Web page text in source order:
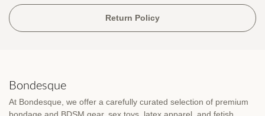
Return Policy
Bondesque
At Bondesque, we offer a carefully curated selection of premium